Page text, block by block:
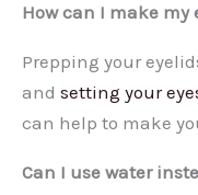
How can I make my
Prepping your
and setting your
can help to make
Can I use water